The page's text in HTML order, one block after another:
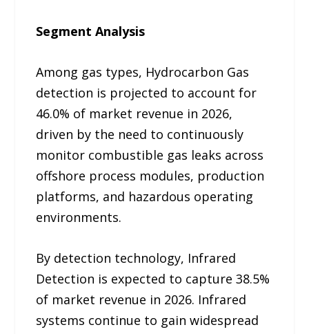
Segment Analysis
Among gas types, Hydrocarbon Gas
detection is projected to account for
46.0% of market revenue in 2026,
driven by the need to continuously
monitor combustible gas leaks across
offshore process modules, production
platforms, and hazardous operating
environments.
By detection technology, Infrared
Detection is expected to capture 38.5%
of market revenue in 2026. Infrared
systems continue to gain widespread